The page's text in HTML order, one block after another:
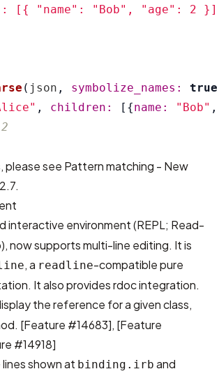
[{ "name": "Bob", "age": 2 }]
( json , symbolize_names: true
, children: [{name: "Bob" ,
please see Pattern matching - New
.
interactive environment (REPL; Read-
now supports multi-line editing. It is
, a readline-compatible pure
It also provides rdoc integration.
the reference for a given class,
[Feature #14683], [Feature
#14918]
shown at binding.irb and